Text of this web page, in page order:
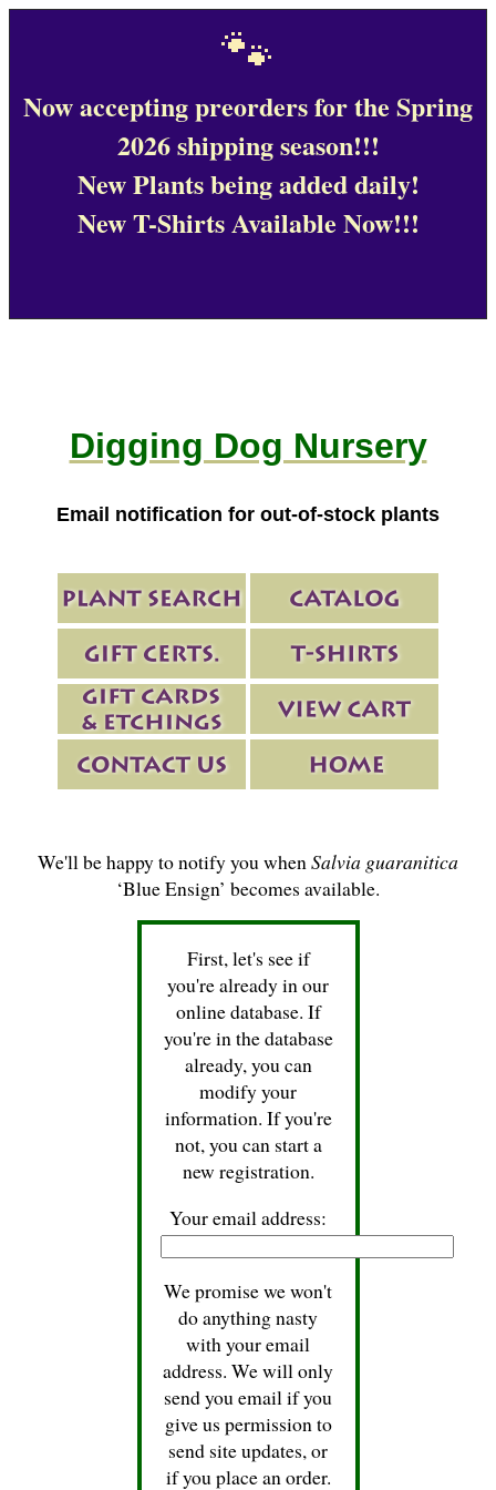
🐾
Now accepting preorders for the Spring
2026 shipping season!!!
New Plants being added daily!
New T-Shirts Available Now!!!
Digging Dog Nursery
Email notification for out-of-stock plants
We'll be happy to notify you when Salvia guaranitica
‘Blue Ensign’ becomes available.
First, let's see if
you're already in our
online database. If
you're in the database
already, you can
modify your
information. If you're
not, you can start a
new registration.
Your email address:
We promise we won't
do anything nasty
with your email
address. We will only
send you email if you
give us permission to
send site updates, or
if you place an order.